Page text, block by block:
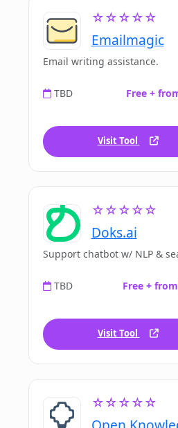
☆☆☆☆☆
Emailmagic
Email writing assistance.
TBD Free +
Visit Tool
☆☆☆☆☆
Doks.ai
Support chatbot w/ NLP &
TBD Free +
Visit Tool
☆☆☆☆☆